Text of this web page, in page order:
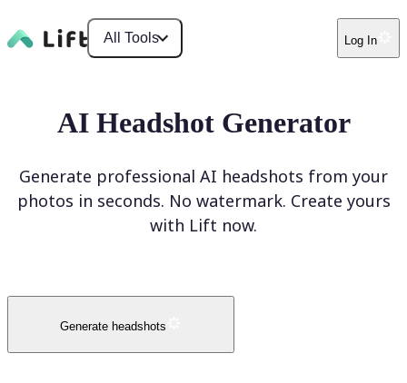
All Tools Log In
AI Headshot Generator
Generate professional AI headshots from your
photos in seconds. No watermark. Create yours
with Lift now.
Generate headshots